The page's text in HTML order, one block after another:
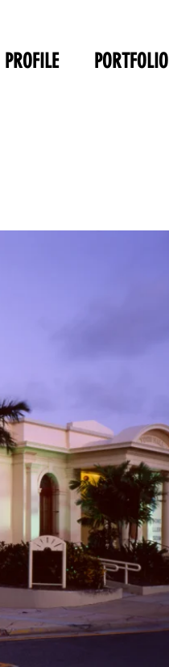
PROFILE PORTFOLIO